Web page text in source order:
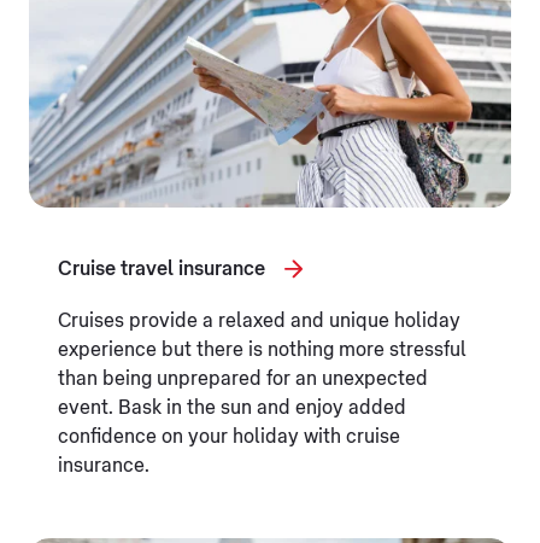
Cruise travel insurance
Cruises provide a relaxed and unique holiday
experience but there is nothing more stressful
than being unprepared for an unexpected
event. Bask in the sun and enjoy added
confidence on your holiday with cruise
insurance.